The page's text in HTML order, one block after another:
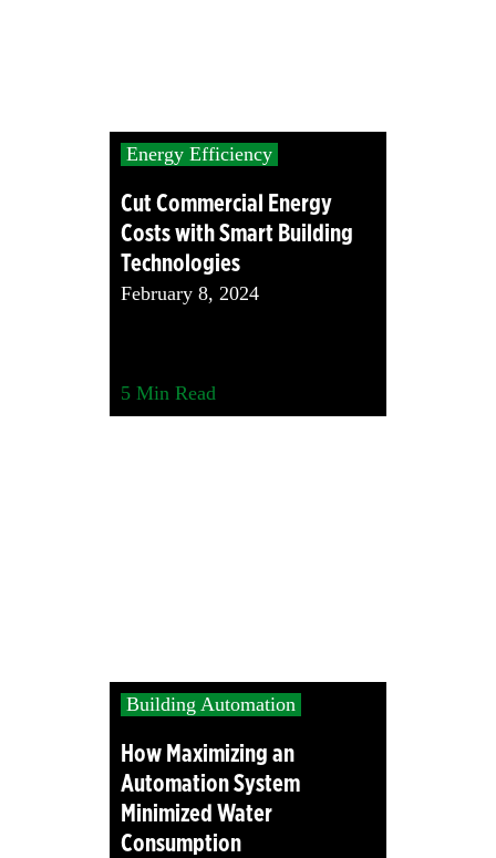
Energy Efficiency
Cut Commercial Energy
Costs with Smart Building
Technologies
February 8, 2024
5 Min Read
Building Automation
How Maximizing an
Automation System
Minimized Water
Consumption